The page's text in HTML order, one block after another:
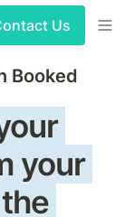
Us
Booked
your